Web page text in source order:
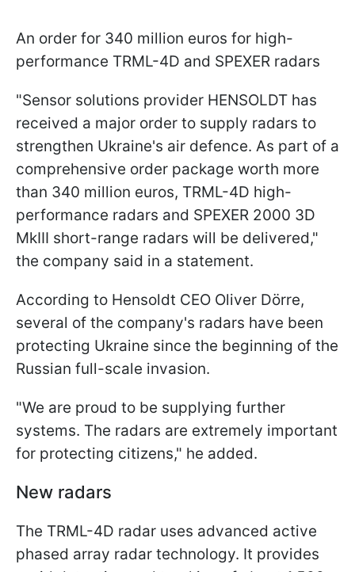
An order for 340 million euros for high-
performance TRML-4D and SPEXER radars
"Sensor solutions provider HENSOLDT has
received a major order to supply radars to
strengthen Ukraine's air defence. As part of a
comprehensive order package worth more
than 340 million euros, TRML-4D high-
performance radars and SPEXER 2000 3D
MkIII short-range radars will be delivered,"
the company said in a statement.
According to Hensoldt CEO Oliver Dörre,
several of the company's radars have been
protecting Ukraine since the beginning of the
Russian full-scale invasion.
"We are proud to be supplying further
systems. The radars are extremely important
for protecting citizens," he added.
New radars
The TRML-4D radar uses advanced active
phased array radar technology. It provides